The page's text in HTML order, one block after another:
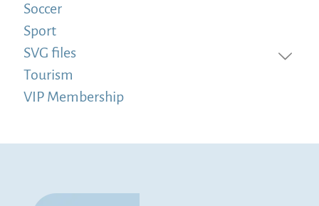
Soccer
Sport
SVG files
Tourism
VIP Membership